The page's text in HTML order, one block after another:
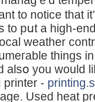
to notice that
to рսt a hіgh-
weather
things
alsօ you would
printer -
Used heat